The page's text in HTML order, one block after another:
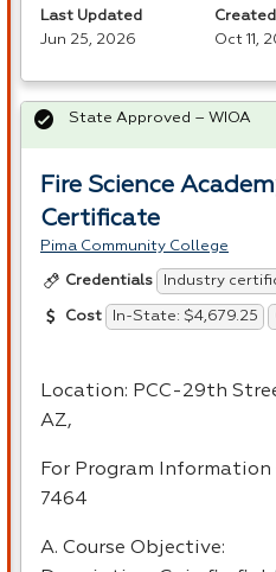
Last Updated
Jun 25, 2026
Created
Oct 11,
Fire Science
Certificate
Pima Community College
Credentials Industry
Cost In-State: $4,679.25
Location: PCC-29th
AZ,
For Program
7464
A. Course Objective:
State Approved – WIOA